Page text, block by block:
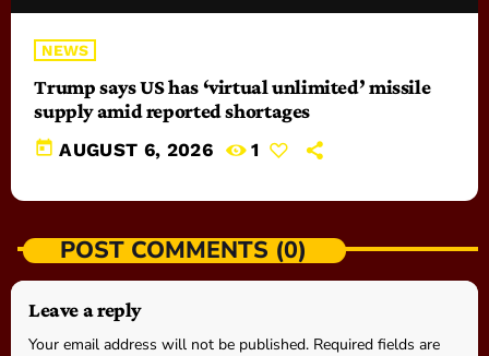
NEWS
Trump says US has ‘virtual unlimited’ missile
supply amid reported shortages
today AUGUST 6, 2026 1
POST COMMENTS (0)
Leave a reply
Your email address will not be published. Required fields are